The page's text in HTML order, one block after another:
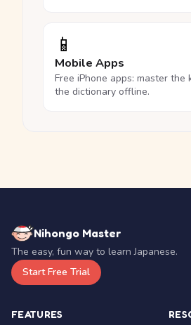
📱
Mobile Apps
Free iPhone apps: master the
the dictionary offline.
Nihongo Master
The easy, fun way to learn Japanese.
Start Free Trial
FEATURES